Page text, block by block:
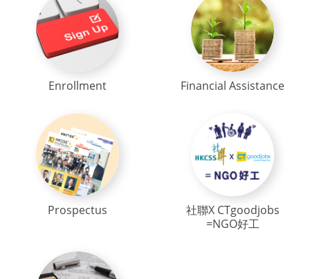
Enrollment Financial Assistance
Prospectus
社聯X CTgoodjobs
=NGO好工